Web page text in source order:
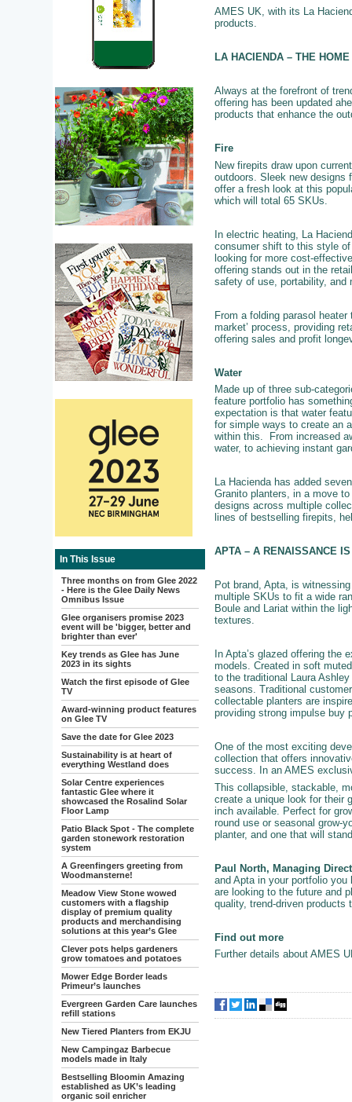
In This Issue
Three months on from Glee 2022
- Here is the Glee Daily News
Omnibus Issue
Glee organisers promise 2023
event will be 'bigger, better and
brighter than ever'
Key trends as Glee has June
2023 in its sights
Watch the first episode of Glee
TV
Award-winning product features
on Glee TV
Save the date for Glee 2023
Sustainability is at heart of
everything Westland does
Solar Centre experiences
fantastic Glee where it
showcased the Rosalind Solar
Floor Lamp
Patio Black Spot - The complete
garden stonework restoration
system
A Greenfingers greeting from
Woodmansterne!
Meadow View Stone wowed
customers with a flagship
display of premium quality
products and merchandising
solutions at this year’s Glee
Clever pots helps gardeners
grow tomatoes and potatoes
Mower Edge Border leads
Primeur’s launches
Evergreen Garden Care launches
refill stations
New Tiered Planters from EKJU
New Campingaz Barbecue
models made in Italy
Bestselling Bloomin Amazing
established as UK’s leading
organic soil enricher
AMES UK, with its La
products.
LA HACIENDA – THE
Always at the forefront of
offering has been updated
products that enhance the
Fire
New firepits draw upon
outdoors. Sleek new designs
offer a fresh look at this
which will total 65 SKUs.
In electric heating, La
consumer shift to this style
looking for more cost-
offering stands out in the
safety of use, portability, and
From a folding parasol
market’ process, providing
offering sales and profit
Water
Made up of three sub-
feature portfolio has
expectation is that water
for simple ways to create an
within this. From increased
water, to achieving instant
La Hacienda has added
Granito planters, in a move
designs across multiple
lines of bestselling firepits,
APTA – A RENAISSANCE
Pot brand, Apta, is
multiple SKUs to fit a wide
Boule and Lariat within the
textures.
In Apta’s glazed offering the
models. Created in soft
to the traditional Laura
seasons. Traditional
collectable planters are
providing strong impulse buy
One of the most exciting
collection that offers
success. In an AMES
This collapsible, stackable,
create a unique look for their
inch available. Perfect for
round use or seasonal grow-
planter, and one that will
Paul North, Managing
and Apta in your portfolio
are looking to the future and
quality, trend-driven products
Find out more
Further details about AMES